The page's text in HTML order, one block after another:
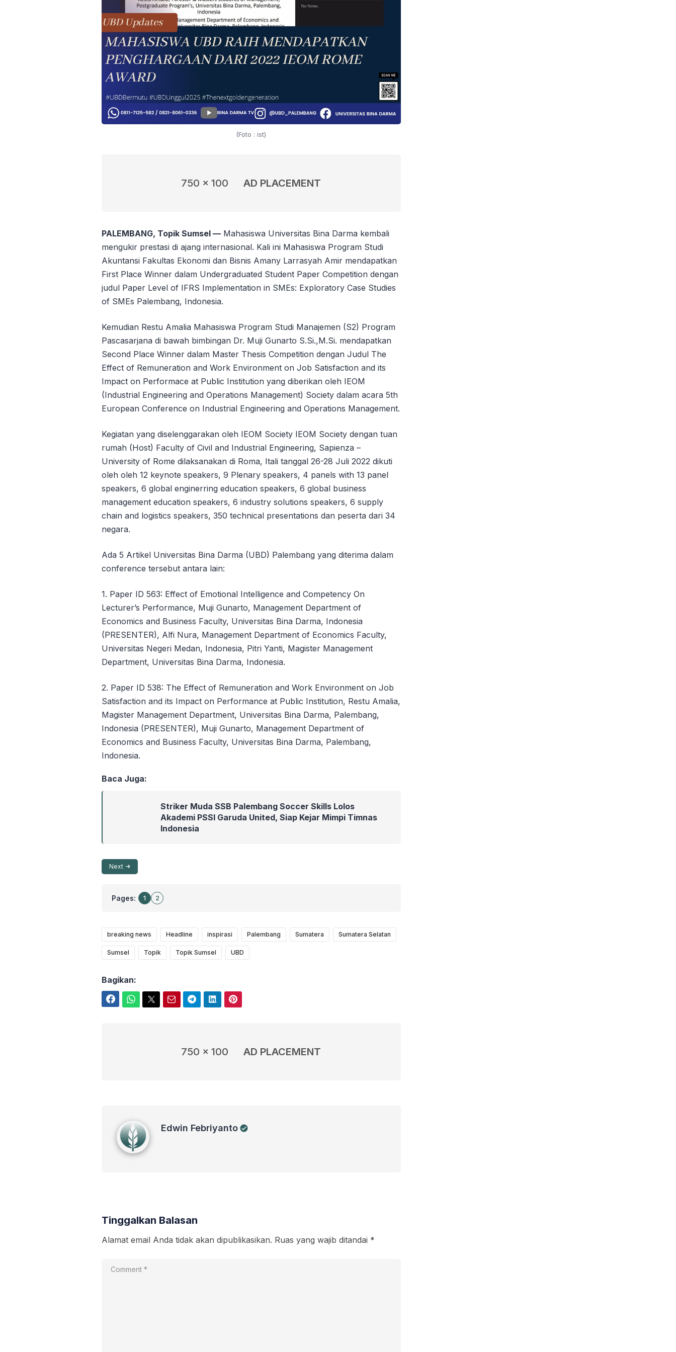
(Foto : ist)
750 x 100 AD PLACEMENT
PALEMBANG, Topik Sumsel — Mahasiswa Universitas Bina Darma kembali
mengukir prestasi di ajang internasional. Kali ini Mahasiswa Program Studi
Akuntansi Fakultas Ekonomi dan Bisnis Amany Larrasyah Amir mendapatkan
First Place Winner dalam Undergraduated Student Paper Competition dengan
judul Paper Level of IFRS Implementation in SMEs: Exploratory Case Studies
of SMEs Palembang, Indonesia.
Kemudian Restu Amalia Mahasiswa Program Studi Manajemen (S2) Program
Pascasarjana di bawah bimbingan Dr. Muji Gunarto S.Si.,M.Si. mendapatkan
Second Place Winner dalam Master Thesis Competition dengan Judul The
Effect of Remuneration and Work Environment on Job Satisfaction and its
Impact on Performace at Public Institution yang diberikan oleh IEOM
(Industrial Engineering and Operations Management) Society dalam acara 5th
European Conference on Industrial Engineering and Operations Management.
Kegiatan yang diselenggarakan oleh IEOM Society IEOM Society dengan tuan
rumah (Host) Faculty of Civil and Industrial Engineering, Sapienza –
University of Rome dilaksanakan di Roma, Itali tanggal 26-28 Juli 2022 dikuti
oleh oleh 12 keynote speakers, 9 Plenary speakers, 4 panels with 13 panel
speakers, 6 global enginerring education speakers, 6 global business
management education speakers, 6 industry solutions speakers, 6 supply
chain and logistics speakers, 350 technical presentations dan peserta dari 34
negara.
Ada 5 Artikel Universitas Bina Darma (UBD) Palembang yang diterima dalam
conference tersebut antara lain:
1. Paper ID 563: Effect of Emotional Intelligence and Competency On
Lecturer’s Performance, Muji Gunarto, Management Department of
Economics and Business Faculty, Universitas Bina Darma, Indonesia
(PRESENTER), Alfi Nura, Management Department of Economics Faculty,
Universitas Negeri Medan, Indonesia, Pitri Yanti, Magister Management
Department, Universitas Bina Darma, Indonesia.
2. Paper ID 538: The Effect of Remuneration and Work Environment on Job
Satisfaction and its Impact on Performance at Public Institution, Restu Amalia,
Magister Management Department, Universitas Bina Darma, Palembang,
Indonesia (PRESENTER), Muji Gunarto, Management Department of
Economics and Business Faculty, Universitas Bina Darma, Palembang,
Indonesia.
Baca Juga:
Striker Muda SSB Palembang Soccer Skills Lolos
Akademi PSSI Garuda United, Siap Kejar Mimpi Timnas
Indonesia
Next
Pages: 1 2
breaking news Headline inspirasi Palembang Sumatera Sumatera Selatan
Sumsel Topik Topik Sumsel UBD
Bagikan:
750 x 100 AD PLACEMENT
Edwin Febriyanto
Tinggalkan Balasan
Alamat email Anda tidak akan dipublikasikan. Ruas yang wajib ditandai *